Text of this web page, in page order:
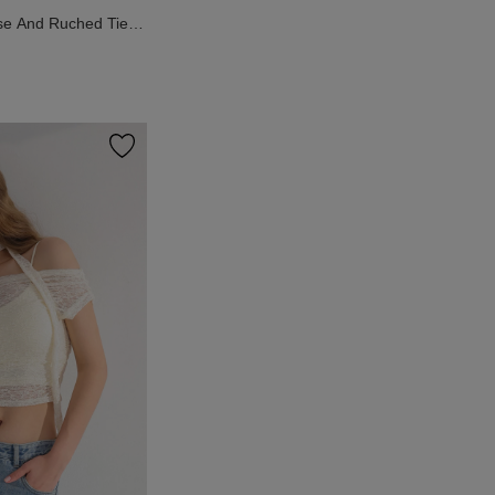
And Ruched Tie